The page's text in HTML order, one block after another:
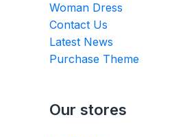
Woman Dress
Contact Us
Latest News
Purchase Theme
Our stores